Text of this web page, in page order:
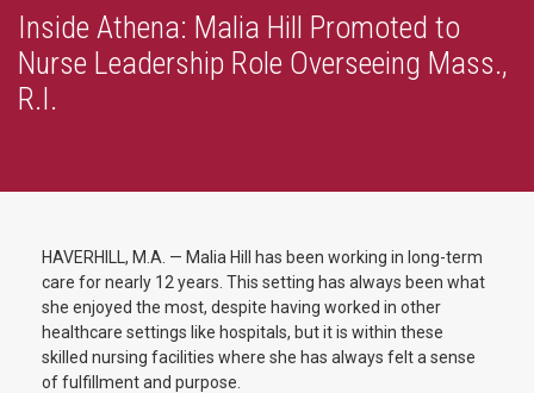
Inside Athena: Malia Hill Promoted to
Nurse Leadership Role Overseeing Mass.,
R.I.
HAVERHILL, M.A. — Malia Hill has been working in long-term
care for nearly 12 years. This setting has always been what
she enjoyed the most, despite having worked in other
healthcare settings like hospitals, but it is within these
skilled nursing facilities where she has always felt a sense
of fulfillment and purpose.